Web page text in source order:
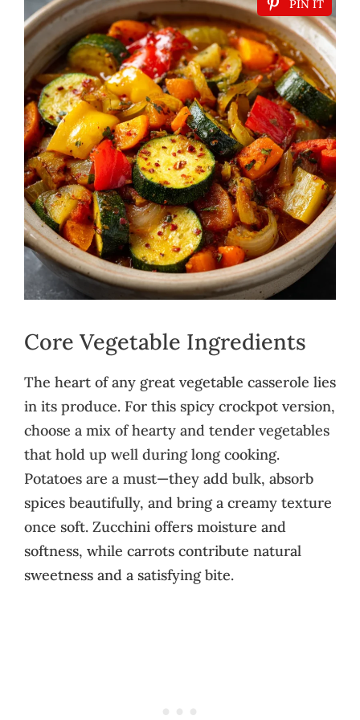
PIN IT
Core Vegetable Ingredients
The heart of any great vegetable casserole lies
in its produce. For this spicy crockpot version,
choose a mix of hearty and tender vegetables
that hold up well during long cooking.
Potatoes are a must—they add bulk, absorb
spices beautifully, and bring a creamy texture
once soft. Zucchini offers moisture and
softness, while carrots contribute natural
sweetness and a satisfying bite.